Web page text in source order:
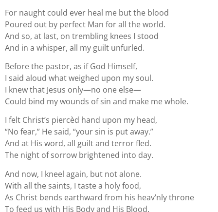
For naught could ever heal me but the blood
Poured out by perfect Man for all the world.
And so, at last, on trembling knees I stood
And in a whisper, all my guilt unfurled.
Before the pastor, as if God Himself,
I said aloud what weighed upon my soul.
I knew that Jesus only—no one else—
Could bind my wounds of sin and make me whole.
I felt Christ’s piercèd hand upon my head,
“No fear,” He said, “your sin is put away.”
And at His word, all guilt and terror fled.
The night of sorrow brightened into day.
And now, I kneel again, but not alone.
With all the saints, I taste a holy food,
As Christ bends earthward from his heav’nly throne
To feed us with His Body and His Blood.